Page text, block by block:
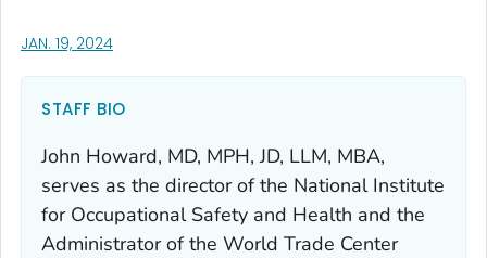
JAN. 19, 2024, VISIT LINK FOR DETAILS.
STAFF BIO
John Howard, MD, MPH, JD, LLM, MBA,
serves as the director of the National Institute
for Occupational Safety and Health and the
Administrator of the World Trade Center